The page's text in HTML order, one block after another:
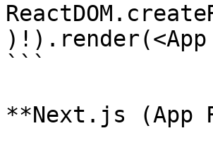
```
**Next.js (App